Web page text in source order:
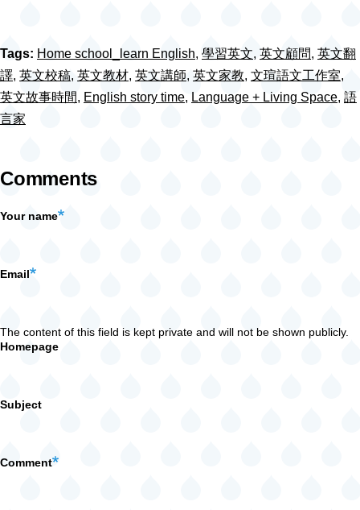
Tags: Home school_learn English, 學習英文, 英文顧問, 英文翻
譯, 英文校稿, 英文教材, 英文講師, 英文家教, 文瑄語文工作室,
英文故事時間, English story time, Language + Living Space, 語
言家
Comments
Your name
Email
The content of this field is kept private and will not be shown publicly.
Homepage
Subject
Comment